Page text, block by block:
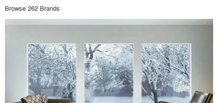
Browse 262 Brands